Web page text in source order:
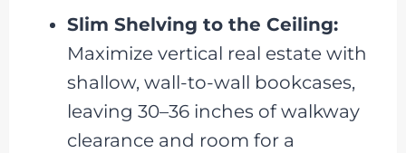
Slim Shelving to the Ceiling:
Maximize vertical real estate with
shallow, wall-to-wall bookcases,
leaving 30–36 inches of walkway
clearance and room for a